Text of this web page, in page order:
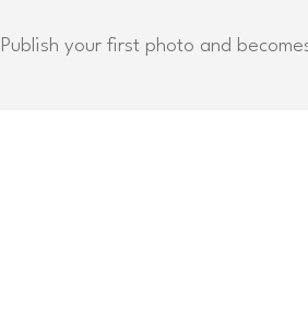
Publish your first photo and